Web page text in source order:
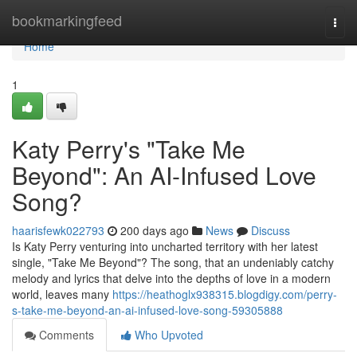
bookmarkingfeed
Home
Home
1
Katy Perry's "Take Me
Beyond": An AI-Infused Love
Song?
haarisfewk022793 200 days ago News
Discuss
Is Katy Perry venturing into uncharted territory with her latest
single, "Take Me Beyond"? The song, that an undeniably catchy
melody and lyrics that delve into the depths of love in a modern
world, leaves many https://heathoglx938315.blogdigy.com/perry-
s-take-me-beyond-an-ai-infused-love-song-59305888
Comments
Who Upvoted